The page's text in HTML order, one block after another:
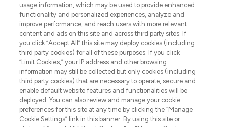
STORES AND SALONS
Pay Securely With
usage information, which may be used to provide enhanced
functionality and personalized experiences, analyze and
improve performance, and reach users with more relevant
content and ads on this site and across third party sites. If
you click “Accept All” this site may deploy cookies (including
third party cookies) for all of these purposes. If you click
“Limit Cookies,” your IP address and other browsing
information may still be collected but only cookies (including
third party cookies) that are necessary to operate, secure and
enable default website features and functionalities will be
deployed. You can also review and manage your cookie
preferences for this site at any time by clicking the “Manage
Cookie Settings” link in this banner. By using this site or